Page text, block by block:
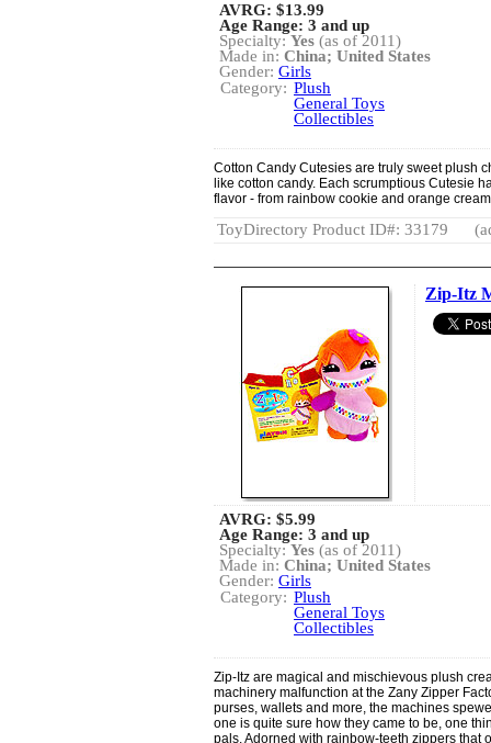
AVRG: $13.99
Age Range: 3 and up
Specialty: Yes (as of 2011)
Made in: China; United States
Gender: Girls
Category: Plush
General Toys
Collectibles
Cotton Candy Cutesies are truly sweet plush
like cotton candy. Each scrumptious Cutesie
flavor - from rainbow cookie and orange
ToyDirectory Product ID#: 33179
Zip-Itz
AVRG: $5.99
Age Range: 3 and up
Specialty: Yes (as of 2011)
Made in: China; United States
Gender: Girls
Category: Plush
General Toys
Collectibles
Zip-Itz are magical and mischievous plush
machinery malfunction at the Zany Zipper
purses, wallets and more, the machines
one is quite sure how they came to be, one
pals. Adorned with rainbow-teeth zippers that